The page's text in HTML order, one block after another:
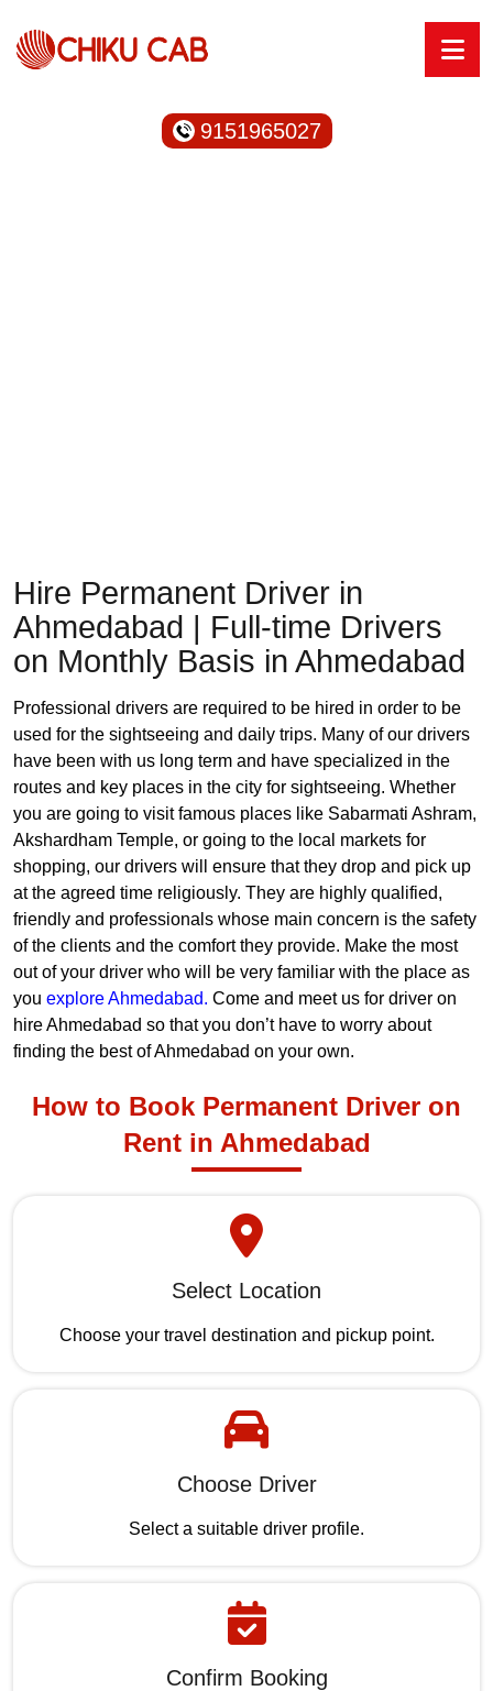
9151965027
Hire Permanent Driver in
Ahmedabad | Full-time Drivers
on Monthly Basis in Ahmedabad
Professional drivers are required to be hired in order to be
used for the sightseeing and daily trips. Many of our drivers
have been with us long term and have specialized in the
routes and key places in the city for sightseeing. Whether
you are going to visit famous places like Sabarmati Ashram,
Akshardham Temple, or going to the local markets for
shopping, our drivers will ensure that they drop and pick up
at the agreed time religiously. They are highly qualified,
friendly and professionals whose main concern is the safety
of the clients and the comfort they provide. Make the most
out of your driver who will be very familiar with the place as
you explore Ahmedabad. Come and meet us for driver on
hire Ahmedabad so that you don’t have to worry about
finding the best of Ahmedabad on your own.
How to Book Permanent Driver on
Rent in Ahmedabad
Select Location
Choose your travel destination and pickup point.
Choose Driver
Select a suitable driver profile.
Confirm Booking